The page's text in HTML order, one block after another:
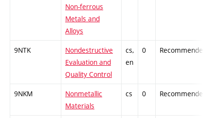
Non-ferrous
Metals and
Alloys
9NTK
Nondestructive
Evaluation and
Quality Control
cs,
en
0 Recommended
9NKM
Nonmetallic
Materials
cs 0 Recommended